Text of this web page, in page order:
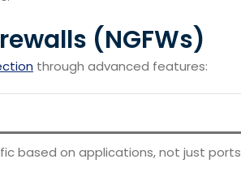
(NGFWs)
through advanced features:
based on applications, not just ports